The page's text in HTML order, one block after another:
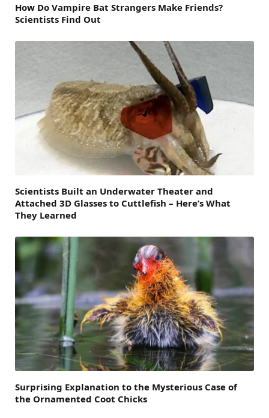
How Do Vampire Bat Strangers Make Friends?
Scientists Find Out
Scientists Built an Underwater Theater and
Attached 3D Glasses to Cuttlefish – Here’s What
They Learned
Surprising Explanation to the Mysterious Case of
the Ornamented Coot Chicks